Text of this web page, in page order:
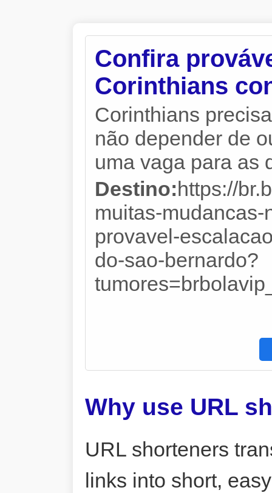
Confira
Corinthians
Corinthians
não depender de
uma vaga para as
Destino:https://
muitas-
provavel-
do-sao-bernardo?
Why use URL
URL shorteners
links into short,